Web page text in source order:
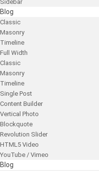
Sidebar
Blog
Classic
Masonry
Timeline
Full Width
Classic
Masonry
Timeline
Single Post
Content Builder
Vertical Photo
Blockquote
Revolution Slider
HTML5 Video
YouTube / Vimeo
Blog